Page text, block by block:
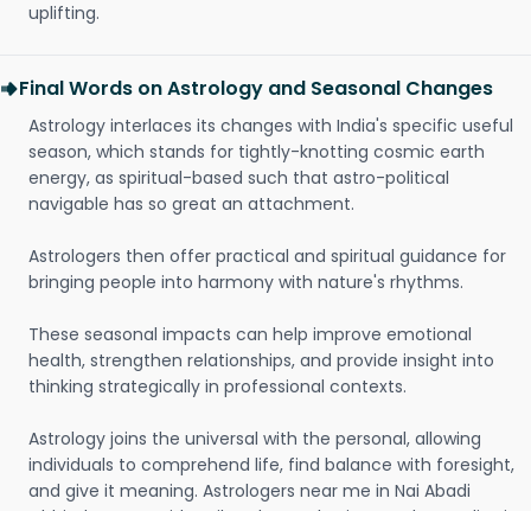
uplifting.
Final Words on Astrology and Seasonal Changes
Astrology interlaces its changes with India's specific useful
season, which stands for tightly-knotting cosmic earth
energy, as spiritual-based such that astro-political
navigable has so great an attachment.
Astrologers then offer practical and spiritual guidance for
bringing people into harmony with nature's rhythms.
These seasonal impacts can help improve emotional
health, strengthen relationships, and provide insight into
thinking strategically in professional contexts.
Astrology joins the universal with the personal, allowing
individuals to comprehend life, find balance with foresight,
and give it meaning. Astrologers near me in Nai Abadi